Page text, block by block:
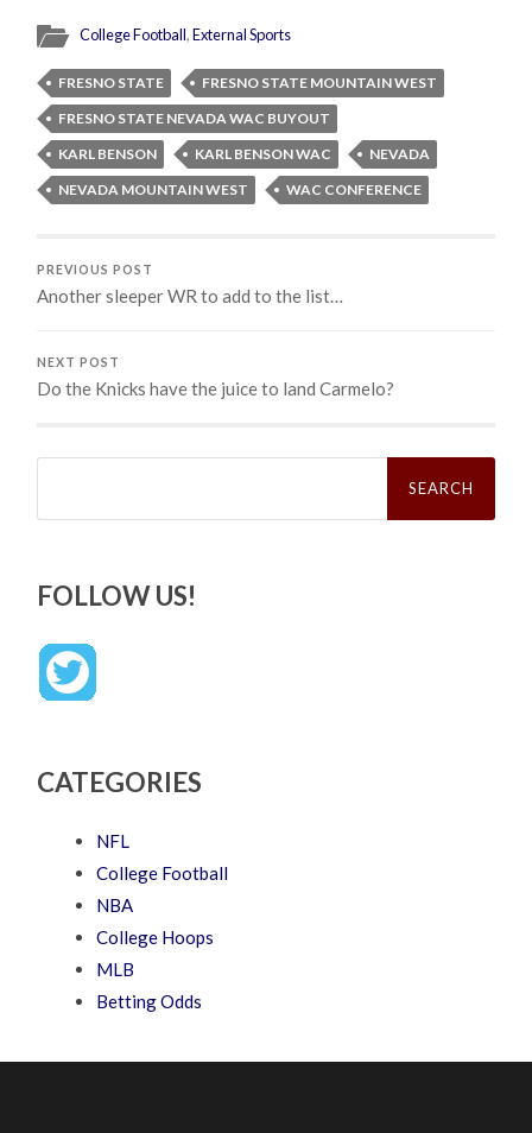
College Football,External Sports
FRESNO STATE
FRESNO STATE MOUNTAIN WEST
FRESNO STATE NEVADA WAC BUYOUT
KARL BENSON
KARL BENSON WAC
NEVADA
NEVADA MOUNTAIN WEST
WAC CONFERENCE
PREVIOUS POST
Another sleeper WR to add to the list…
NEXT POST
Do the Knicks have the juice to land Carmelo?
Search
FOLLOW US!
CATEGORIES
NFL
College Football
NBA
College Hoops
MLB
Betting Odds